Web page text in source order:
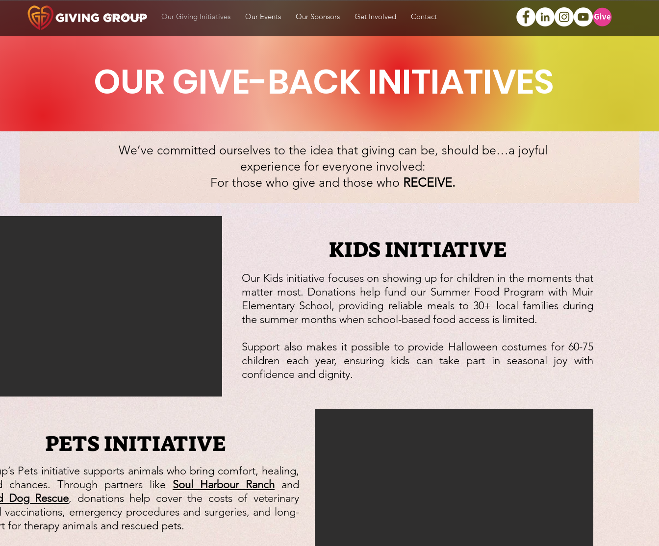
Who We Are Our Giving Initiatives Our Events Our Sponsors Get Involved Contact
We’ve committed ourselves to the idea that giving can be, should be…a joyful
experience for everyone involved:
For those who give and those who RECEIVE.
OUR GIVE-BACK INITIATIVES
KIDS INITIATIVE
Our Kids initiative focuses on showing up for children in the moments that
matter most. Donations help fund our Summer Food Program with Muir
Elementary School, providing reliable meals to 30+ local families during
the summer months when school-based food access is limited.
Support also makes it possible to provide Halloween costumes for 60-75
children each year, ensuring kids can take part in seasonal joy with
confidence and dignity.
PETS INITIATIVE
Pets initiative supports animals who bring comfort, healing,
chances. Through partners like Soul Harbour Ranch and
Dog Rescue, donations help cover the costs of veterinary
vaccinations, emergency procedures and surgeries, and long-
for therapy animals and rescued pets.